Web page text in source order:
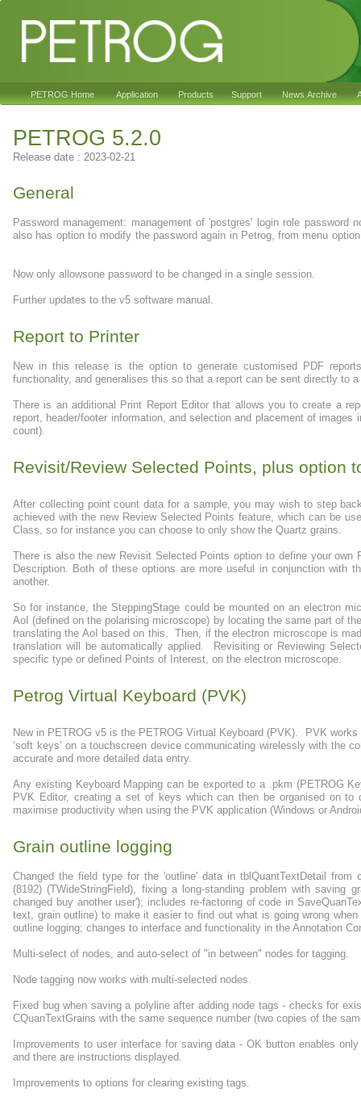
PETROG Home Application Products Support News Archive
PETROG 5.2.0
Release date : 2023-02-21
General
Password management: management of 'postgres' login role password
also has option to modify the password again in Petrog, from menu
Now only allowsone password to be changed in a single session.
Further updates to the v5 software manual.
Report to Printer
New in this release is the option to generate customised PDF
functionality, and generalises this so that a report can be sent directly to
There is an additional Print Report Editor that allows you to create a
report, header/footer information, and selection and placement of
count).
Revisit/Review Selected Points, plus option
After collecting point count data for a sample, you may wish to step
achieved with the new Review Selected Points feature, which can be
Class, so for instance you can choose to only show the Quartz grains.
There is also the new Revisit Selected Points option to define your
Description. Both of these options are more useful in conjunction with
another.
So for instance, the SteppingStage could be mounted on an electron
AoI (defined on the polarising microscope) by locating the same part of
translating the AoI based on this. Then, if the electron microscope is
translation will be automatically applied. Revisiting or Reviewing
specific type or defined Points of Interest, on the electron microscope.
Petrog Virtual Keyboard (PVK)
New in PETROG v5 is the PETROG Virtual Keyboard (PVK). PVK
‘soft keys’ on a touchscreen device communicating wirelessly with the
accurate and more detailed data entry.
Any existing Keyboard Mapping can be exported to a .pkm (PETROG
PVK Editor, creating a set of keys which can then be organised on to
maximise productivity when using the PVK application (Windows or
Grain outline logging
Changed the field type for the 'outline' data in tblQuantTextDetail from
(8192) (TWideStringField), fixing a long-standing problem with saving
changed buy another user'); includes re-factoring of code in
text, grain outline) to make it easier to find out what is going wrong
outline logging; changes to interface and functionality in the Annotation
Multi-select of nodes, and auto-select of "in between" nodes for tagging.
Node tagging now works with multi-selected nodes.
Fixed bug when saving a polyline after adding node tags - checks for
CQuanTextGrains with the same sequence number (two copies of the
Improvements to user interface for saving data - OK button enables
and there are instructions displayed.
Improvements to options for clearing existing tags.